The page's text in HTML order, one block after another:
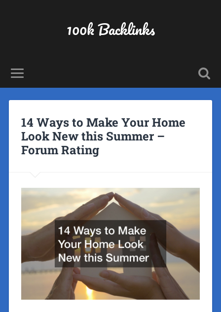
100k Backlinks
14 Ways to Make Your Home
Look New this Summer –
Forum Rating